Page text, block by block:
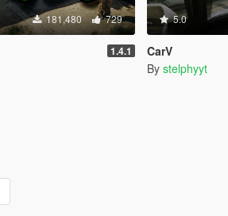
181,480 729
1.4.1
5.0
CarV
By stelphyyt